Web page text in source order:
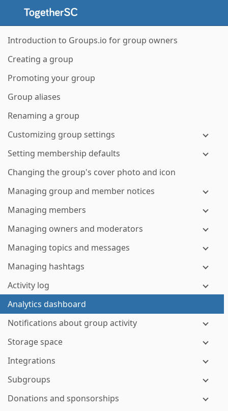
Introduction to Groups.io for group owners
Creating a group
Promoting your group
Group aliases
Renaming a group
Customizing group settings
Setting membership defaults
Changing the group's cover photo and icon
Managing group and member notices
Managing members
Managing owners and moderators
Managing topics and messages
Managing hashtags
Activity log
Analytics dashboard
Notifications about group activity
Storage space
Integrations
Subgroups
Donations and sponsorships